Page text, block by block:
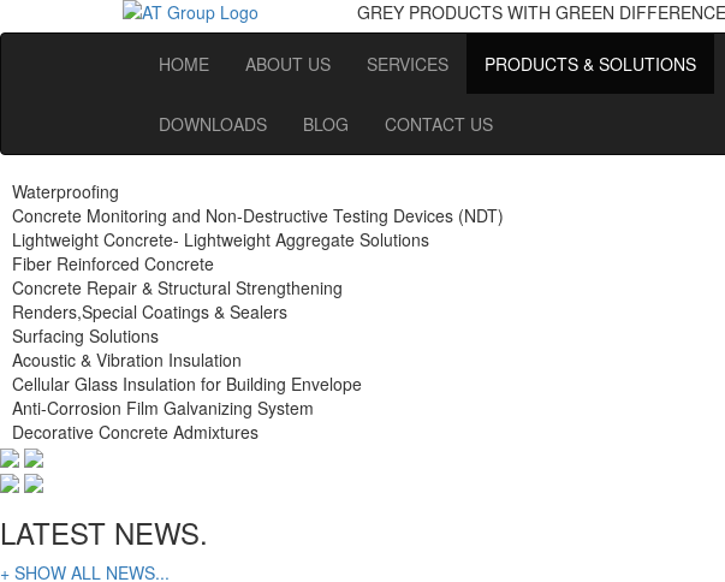
GREY PRODUCTS WITH GREEN
HOME ABOUT US SERVICES PRODUCTS & SOLUTIONS
DOWNLOADS BLOG CONTACT US
Waterproofing
Concrete Monitoring and Non-Destructive Testing Devices (NDT)
Lightweight Concrete- Lightweight Aggregate Solutions
Fiber Reinforced Concrete
Concrete Repair & Structural Strengthening
Renders,Special Coatings & Sealers
Surfacing Solutions
Acoustic & Vibration Insulation
Cellular Glass Insulation for Building Envelope
Anti-Corrosion Film Galvanizing System
Decorative Concrete Admixtures
LATEST NEWS.
+ SHOW ALL NEWS...